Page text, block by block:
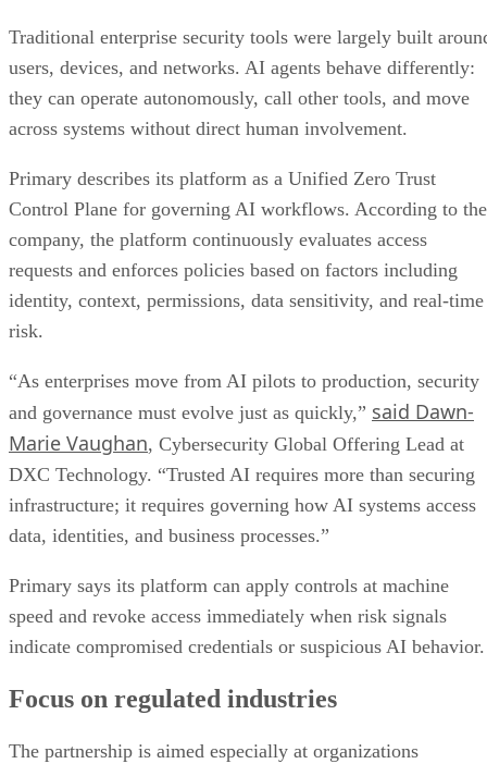
Traditional enterprise security tools were largely built
users, devices, and networks. AI agents behave differently:
they can operate autonomously, call other tools, and move
across systems without direct human involvement.
Primary describes its platform as a Unified Zero Trust
Control Plane for governing AI workflows. According to the
company, the platform continuously evaluates access
requests and enforces policies based on factors including
identity, context, permissions, data sensitivity, and real-time
risk.
“As enterprises move from AI pilots to production, security
and governance must evolve just as quickly,” said Dawn-
Marie Vaughan, Cybersecurity Global Offering Lead at
DXC Technology. “Trusted AI requires more than securing
infrastructure; it requires governing how AI systems access
data, identities, and business processes.”
Primary says its platform can apply controls at machine
speed and revoke access immediately when risk signals
indicate compromised credentials or suspicious AI behavior.
Focus on regulated industries
The partnership is aimed especially at organizations